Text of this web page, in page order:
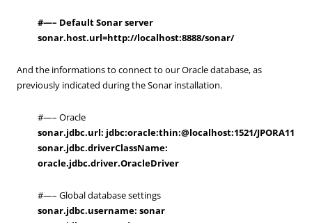
#—– Default Sonar server
sonar.host.url=http://localhost:8888/sonar/
And the informations to connect to our Oracle database, as
previously indicated during the Sonar installation.
#—– Oracle
sonar.jdbc.url: jdbc:oracle:thin:@localhost:1521/JPORA11
sonar.jdbc.driverClassName:
oracle.jdbc.driver.OracleDriver
#—– Global database settings
sonar.jdbc.username: sonar